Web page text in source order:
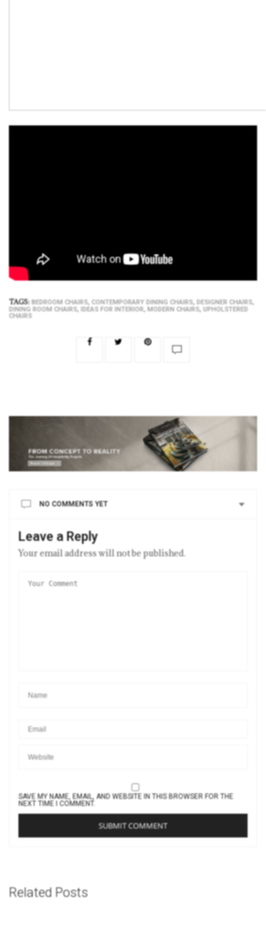
TAGS: BEDROOM CHAIRS, CONTEMPORARY DINING CHAIRS, DESIGNER CHAIRS,
DINING ROOM CHAIRS, IDEAS FOR INTERIOR, MODERN CHAIRS, UPHOLSTERED
CHAIRS
NO COMMENTS YET
Leave a Reply
Your email address will not be published.
SAVE MY NAME, EMAIL, AND WEBSITE IN THIS BROWSER FOR THE
NEXT TIME I COMMENT.
Related Posts